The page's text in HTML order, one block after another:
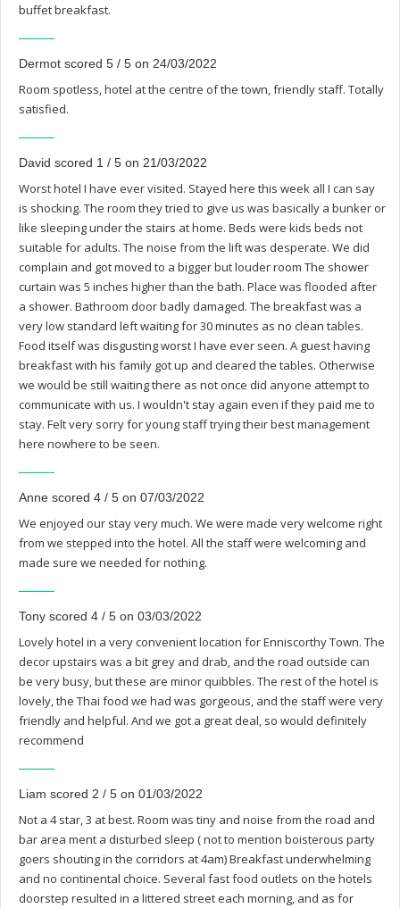
buffet breakfast.
Dermot scored 5 / 5 on 24/03/2022
Room spotless, hotel at the centre of the town, friendly staff. Totally
satisfied.
David scored 1 / 5 on 21/03/2022
Worst hotel I have ever visited. Stayed here this week all I can say
is shocking. The room they tried to give us was basically a bunker or
like sleeping under the stairs at home. Beds were kids beds not
suitable for adults. The noise from the lift was desperate. We did
complain and got moved to a bigger but louder room The shower
curtain was 5 inches higher than the bath. Place was flooded after
a shower. Bathroom door badly damaged. The breakfast was a
very low standard left waiting for 30 minutes as no clean tables.
Food itself was disgusting worst I have ever seen. A guest having
breakfast with his family got up and cleared the tables. Otherwise
we would be still waiting there as not once did anyone attempt to
communicate with us. I wouldn't stay again even if they paid me to
stay. Felt very sorry for young staff trying their best management
here nowhere to be seen.
Anne scored 4 / 5 on 07/03/2022
We enjoyed our stay very much. We were made very welcome right
from we stepped into the hotel. All the staff were welcoming and
made sure we needed for nothing.
Tony scored 4 / 5 on 03/03/2022
Lovely hotel in a very convenient location for Enniscorthy Town. The
decor upstairs was a bit grey and drab, and the road outside can
be very busy, but these are minor quibbles. The rest of the hotel is
lovely, the Thai food we had was gorgeous, and the staff were very
friendly and helpful. And we got a great deal, so would definitely
recommend
Liam scored 2 / 5 on 01/03/2022
Not a 4 star, 3 at best. Room was tiny and noise from the road and
bar area ment a disturbed sleep ( not to mention boisterous party
goers shouting in the corridors at 4am) Breakfast underwhelming
and no continental choice. Several fast food outlets on the hotels
doorstep resulted in a littered street each morning, and as for